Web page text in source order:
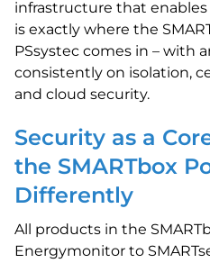
infrastructure that
is exactly where the
PSsystec comes in – with
consistently on isolation,
and cloud security.
Security as a
the SMARTbox
Differently
All products in the
Energymonitor to